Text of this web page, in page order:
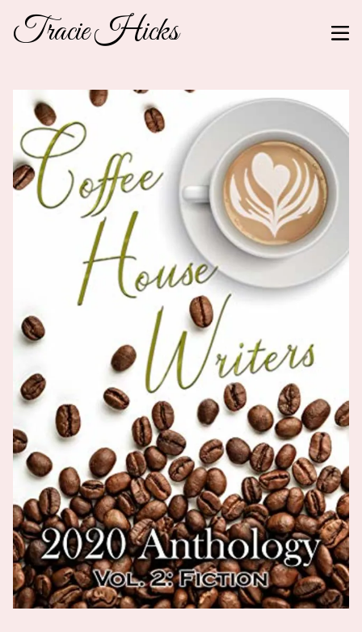
Tracie Hicks